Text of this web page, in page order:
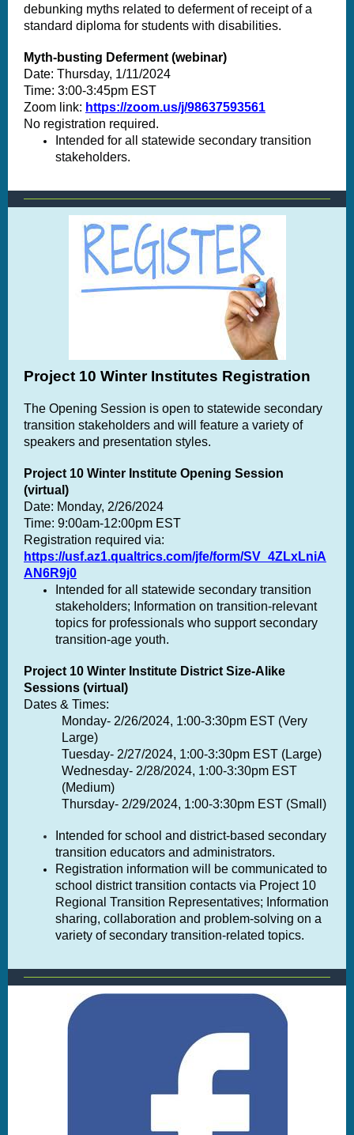
debunking myths related to deferment of receipt of a
standard diploma for students with disabilities.
Myth-busting Deferment (webinar)
Date: Thursday, 1/11/2024
Time: 3:00-3:45pm EST
Zoom link: https://zoom.us/j/98637593561
No registration required.
Intended for all statewide secondary transition
stakeholders.
Project 10 Winter Institutes Registration
The Opening Session is open to statewide secondary
transition stakeholders and will feature a variety of
speakers and presentation styles.
Project 10 Winter Institute Opening Session
(virtual)
Date: Monday, 2/26/2024
Time: 9:00am-12:00pm EST
Registration required via:
https://usf.az1.qualtrics.com/jfe/form/SV_4ZLxLniA
AN6R9j0
Intended for all statewide secondary transition
stakeholders; Information on transition-relevant
topics for professionals who support secondary
transition-age youth.
Project 10 Winter Institute District Size-Alike
Sessions (virtual)
Dates & Times:
Monday- 2/26/2024, 1:00-3:30pm EST (Very
Large)
Tuesday- 2/27/2024, 1:00-3:30pm EST (Large)
Wednesday- 2/28/2024, 1:00-3:30pm EST
(Medium)
Thursday- 2/29/2024, 1:00-3:30pm EST (Small)
Intended for school and district-based secondary
transition educators and administrators.
Registration information will be communicated to
school district transition contacts via Project 10
Regional Transition Representatives; Information
sharing, collaboration and problem-solving on a
variety of secondary transition-related topics.